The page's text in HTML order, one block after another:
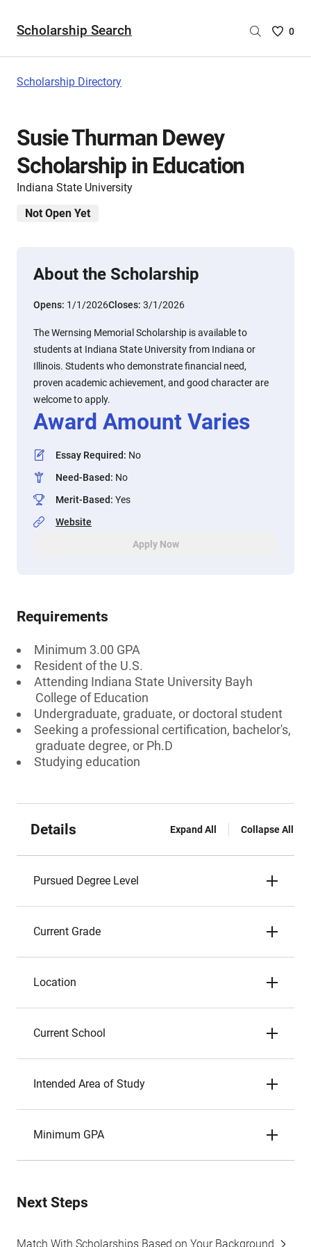
Scholarship Search
Saved
0
Scholarship Directory
Susie Thurman Dewey
Scholarship in Education
Indiana State University
Not Open Yet
About the Scholarship
Opens: 1/1/2026Closes: 3/1/2026
The Wernsing Memorial Scholarship is available to
students at Indiana State University from Indiana or
Illinois. Students who demonstrate financial need,
proven academic achievement, and good character are
welcome to apply.
Award Amount Varies
Essay Required: No
Need-Based: No
Merit-Based: Yes
Website
Apply Now
Requirements
Minimum 3.00 GPA
Resident of the U.S.
Attending Indiana State University Bayh
College of Education
Undergraduate, graduate, or doctoral student
Seeking a professional certification, bachelor's,
graduate degree, or Ph.D
Studying education
Details Expand All Collapse All
Pursued Degree Level
Current Grade
Location
Current School
Intended Area of Study
Minimum GPA
Next Steps
Match With Scholarships Based on Your Background